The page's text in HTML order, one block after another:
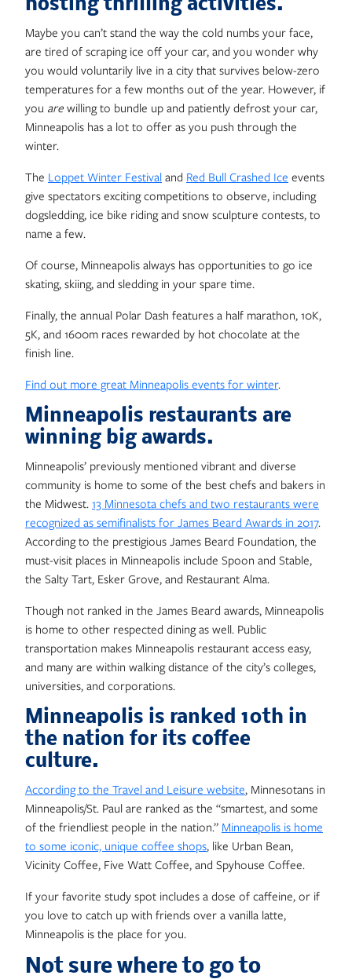
hosting thrilling activities.
Maybe you can’t stand the way the cold numbs your face,
are tired of scraping ice off your car, and you wonder why
you would voluntarily live in a city that survives below-zero
temperatures for a few months out of the year. However, if
you are willing to bundle up and patiently defrost your car,
Minneapolis has a lot to offer as you push through the
winter.
The Loppet Winter Festival and Red Bull Crashed Ice events
give spectators exciting competitions to observe, including
dogsledding, ice bike riding and snow sculpture contests, to
name a few.
Of course, Minneapolis always has opportunities to go ice
skating, skiing, and sledding in your spare time.
Finally, the annual Polar Dash features a half marathon, 10K,
5K, and 1600m races rewarded by hot chocolate at the
finish line.
Find out more great Minneapolis events for winter.
Minneapolis restaurants are
winning big awards.
Minneapolis’ previously mentioned vibrant and diverse
community is home to some of the best chefs and bakers in
the Midwest. 13 Minnesota chefs and two restaurants were
recognized as semifinalists for James Beard Awards in 2017.
According to the prestigious James Beard Foundation, the
must-visit places in Minneapolis include Spoon and Stable,
the Salty Tart, Esker Grove, and Restaurant Alma.
Though not ranked in the James Beard awards, Minneapolis
is home to other respected dining as well. Public
transportation makes Minneapolis restaurant access easy,
and many are within walking distance of the city’s colleges,
universities, and corporations.
Minneapolis is ranked 10th in
the nation for its coffee
culture.
According to the Travel and Leisure website, Minnesotans in
Minneapolis/St. Paul are ranked as the “smartest, and some
of the friendliest people in the nation.” Minneapolis is home
to some iconic, unique coffee shops, like Urban Bean,
Vicinity Coffee, Five Watt Coffee, and Spyhouse Coffee.
If your favorite study spot includes a dose of caffeine, or if
you love to catch up with friends over a vanilla latte,
Minneapolis is the place for you.
Not sure where to go to